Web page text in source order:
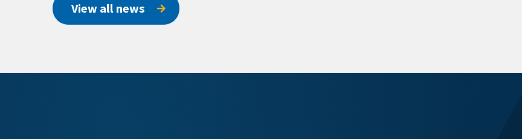
View all news